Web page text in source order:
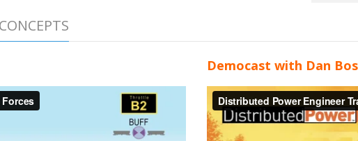
Democast with Dan